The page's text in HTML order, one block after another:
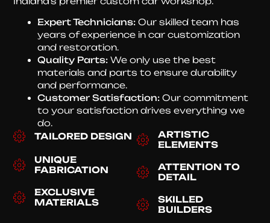
Expert Technicians: Our skilled team has
years of experience in car customization
and restoration.
Quality Parts: We only use the best
materials and parts to ensure durability
and performance.
Customer Satisfaction: Our commitment
to your satisfaction drives everything we
do.
TAILORED DESIGN
UNIQUE
FABRICATION
EXCLUSIVE
MATERIALS
ARTISTIC
ELEMENTS
ATTENTION TO
DETAIL
SKILLED
BUILDERS